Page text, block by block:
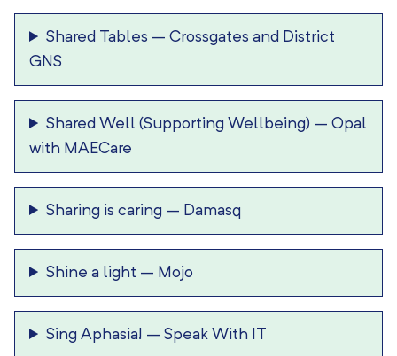
Shared Tables –Crossgates and District
GNS
Shared Well (Supporting Wellbeing) –Opal
with MAECare
Sharing is caring – Damasq
Shine a light – Mojo
Sing Aphasia! –Speak With IT